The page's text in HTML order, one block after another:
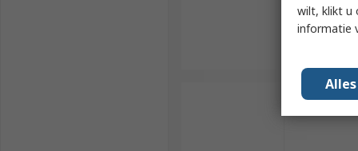
wilt, klikt u
informatie